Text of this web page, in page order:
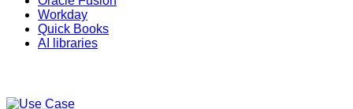
Workday
Quick Books
AI libraries